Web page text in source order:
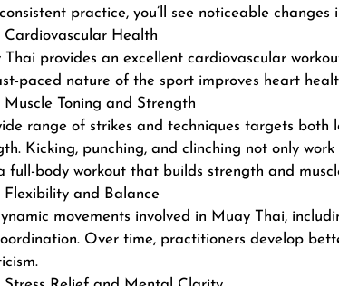
practice, you’ll see noticeable changes
Health
Thai provides an excellent cardiovascular
paced nature of the sport improves heart
Toning and Strength
range of strikes and techniques targets both
Kicking, punching, and clinching not only
full-body workout that builds strength and
and Balance
movements involved in Muay Thai,
Over time, practitioners develop